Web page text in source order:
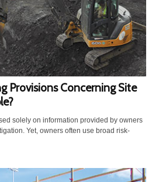
Provisions Concerning Site
solely on information provided by owners
Yet, owners often use broad risk-